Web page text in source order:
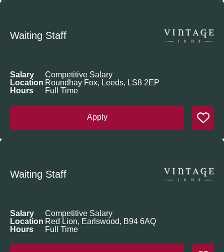
Waiting Staff
Apply
Salary
Competitive Salary
Location Roundhay Fox, Leeds, LS8 2EP
Hours
Full Time
Waiting Staff
Salary
Competitive Salary
Location Red Lion, Earlswood, B94 6AQ
Hours
Full Time